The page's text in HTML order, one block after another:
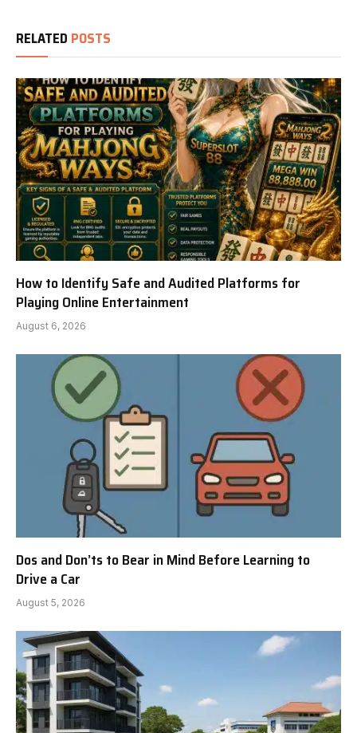
RELATED POSTS
How to Identify Safe and Audited Platforms for
Playing Online Entertainment
August 6, 2026
Dos and Don’ts to Bear in Mind Before Learning to
Drive a Car
August 5, 2026